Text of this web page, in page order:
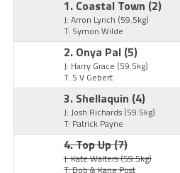
1. Coastal Town (2)
J: Arron Lynch (59.5kg)
T: Symon Wilde
2. Onya Pal (5)
J: Harry Grace (59.5kg)
T: S V Gebert
3. Shellaquin (4)
J: Josh Richards (59.5kg)
T: Patrick Payne
4. Top Up(7)
J: Kate Walters(59.5kg)
T: Bob & Kane Post